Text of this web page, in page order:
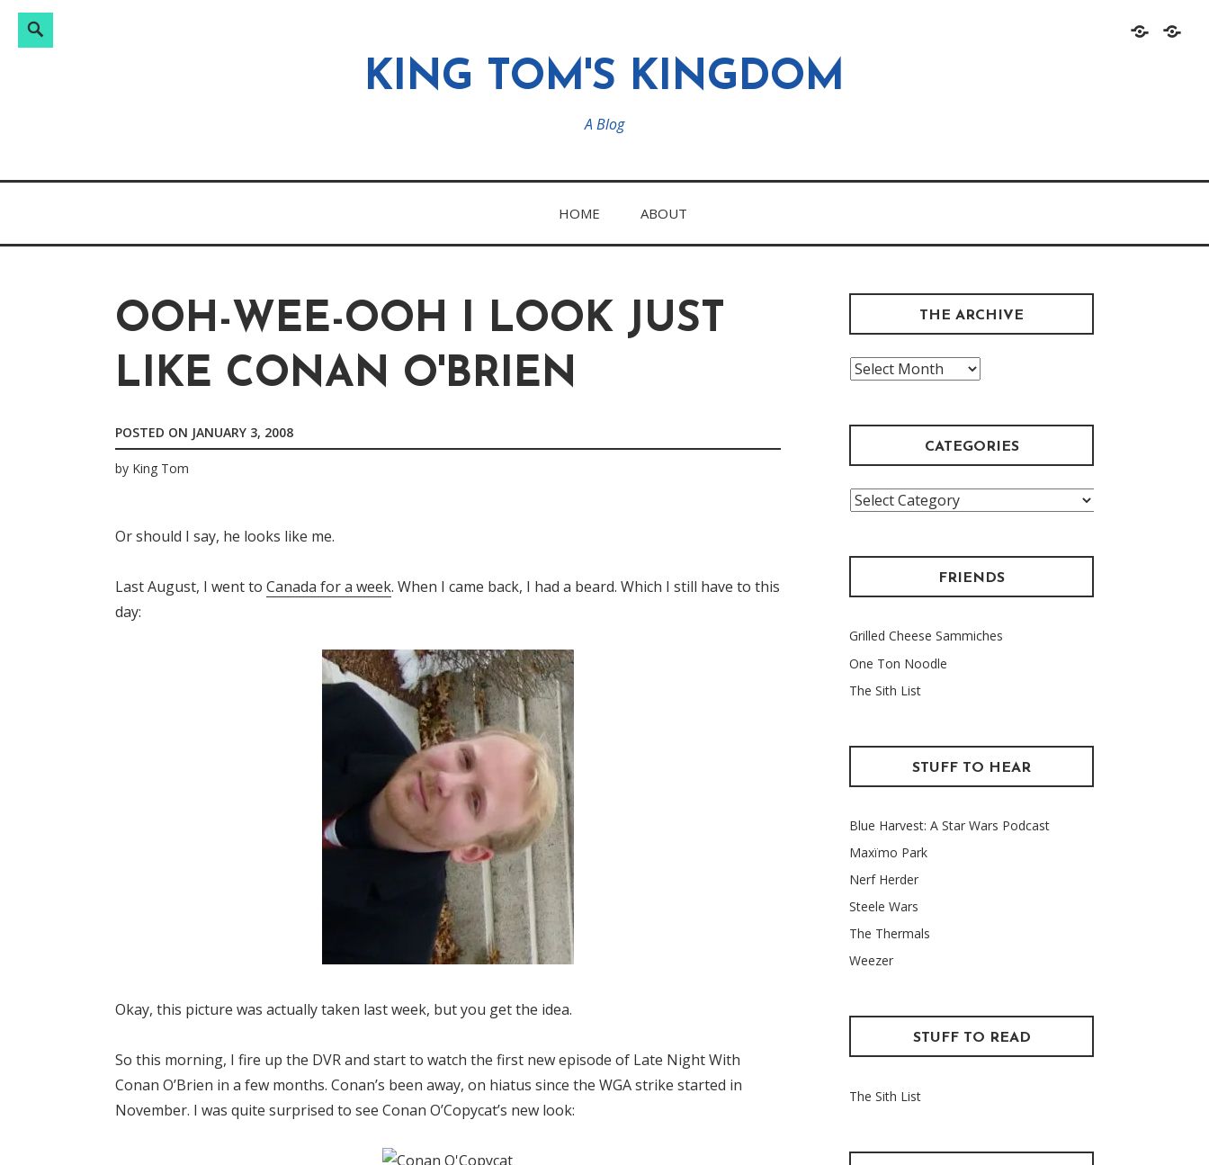
HomeAbout
Search
KING TOM'S KINGDOM
A Blog
HOME ABOUT
OOH-WEE-OOH I LOOK JUST
LIKE CONAN O'BRIEN
POSTED ON JANUARY 3, 2008
by King Tom
Or should I say, he looks like me.
Last August, I went to Canada for a week. When I came back, I had a beard. Which I still have to this
day:
Okay, this picture was actually taken last week, but you get the idea.
So this morning, I fire up the DVR and start to watch the first new episode of Late Night With
Conan O’Brien in a few months. Conan’s been away, on hiatus since the WGA strike started in
November. I was quite surprised to see Conan O’Copycat’s new look:
THE ARCHIVE
The
CATEGORIES
Categories
FRIENDS
Grilled Cheese Sammiches
One Ton Noodle
The Sith List
STUFF TO HEAR
Blue Harvest: A Star Wars Podcast
Maxïmo Park
Nerf Herder
Steele Wars
The Thermals
Weezer
STUFF TO READ
The Sith List